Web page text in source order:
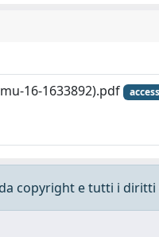
16-1633892).pdf
copyright e tutti i